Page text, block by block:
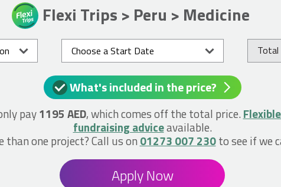
Flexi Trips > Peru > Medicine
Total
What's included in the price?
pay1195 AED, which comes off the total price.
fundraising adviceavailable.
than one project? Call us on 01273 007 230to see if we
Apply Now